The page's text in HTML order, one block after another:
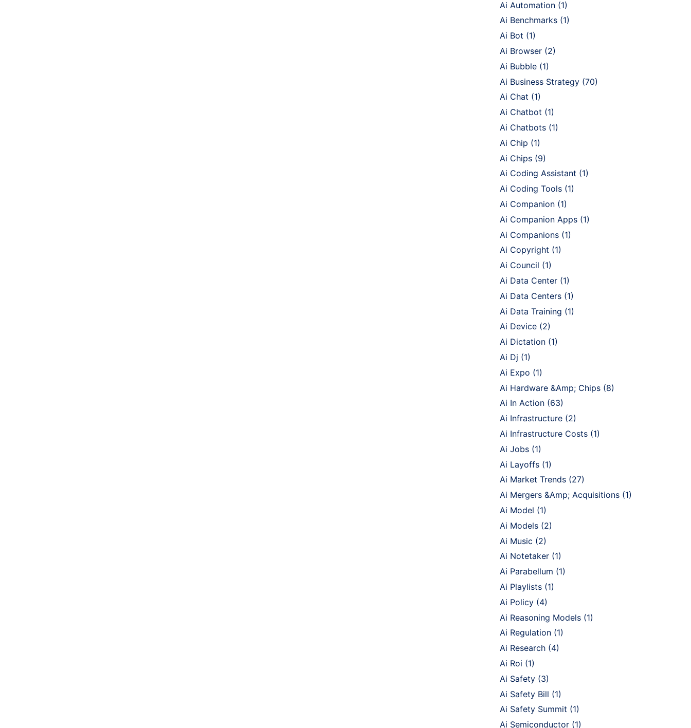
Ai Automation (1)
Ai Benchmarks (1)
Ai Bot (1)
Ai Browser (2)
Ai Bubble (1)
Ai Business Strategy (70)
Ai Chat (1)
Ai Chatbot (1)
Ai Chatbots (1)
Ai Chip (1)
Ai Chips (9)
Ai Coding Assistant (1)
Ai Coding Tools (1)
Ai Companion (1)
Ai Companion Apps (1)
Ai Companions (1)
Ai Copyright (1)
Ai Council (1)
Ai Data Center (1)
Ai Data Centers (1)
Ai Data Training (1)
Ai Device (2)
Ai Dictation (1)
Ai Dj (1)
Ai Expo (1)
Ai Hardware &Amp; Chips (8)
Ai In Action (63)
Ai Infrastructure (2)
Ai Infrastructure Costs (1)
Ai Jobs (1)
Ai Layoffs (1)
Ai Market Trends (27)
Ai Mergers &Amp; Acquisitions (1)
Ai Model (1)
Ai Models (2)
Ai Music (2)
Ai Notetaker (1)
Ai Parabellum (1)
Ai Playlists (1)
Ai Policy (4)
Ai Reasoning Models (1)
Ai Regulation (1)
Ai Research (4)
Ai Roi (1)
Ai Safety (3)
Ai Safety Bill (1)
Ai Safety Summit (1)
Ai Semiconductor (1)